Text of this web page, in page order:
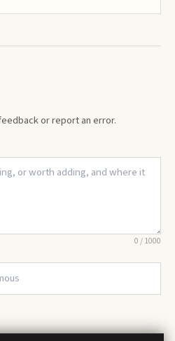
or report an error.
0/1000